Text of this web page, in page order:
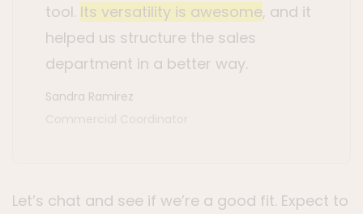
tool. Its versatility is awesome, and it
helped us structure the sales
department in a better way.
Sandra Ramirez
Let’s chat and see if we’re a good fit. Expect to